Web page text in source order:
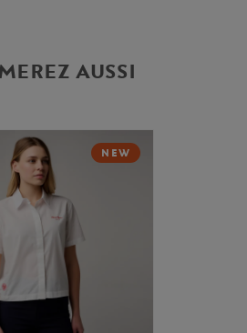
AUSSI
NEW